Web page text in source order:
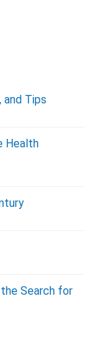
and Tips
Health
Search for